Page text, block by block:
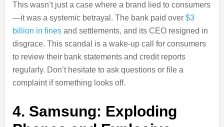
This wasn’t just a case where a brand lied to consumers
—it was a systemic betrayal. The bank paid over $3
billion in finesand settlements, and its CEO resigned in
disgrace. This scandal is a wake-up call for consumers
to review their bank statements and credit reports
regularly. Don’t hesitate to ask questions or file a
complaint if something looks off.
4. Samsung: Exploding